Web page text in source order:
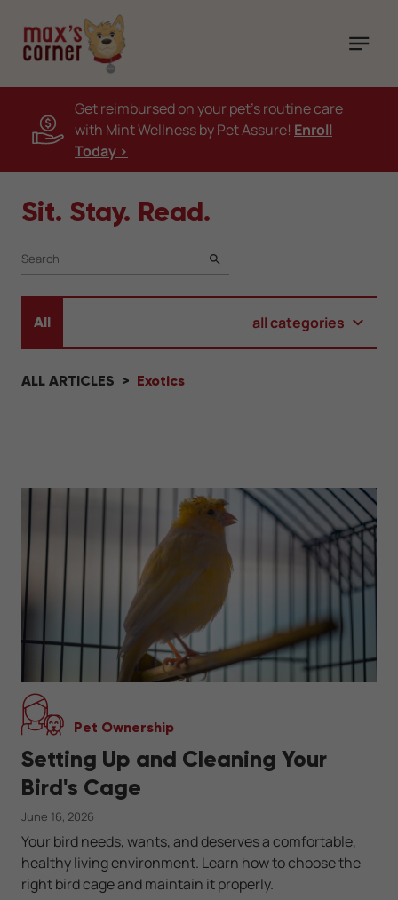
Get reimbursed on your pet's routine care
with Mint Wellness by Pet Assure! Enroll
Today >
Sit. Stay. Read.
SEARCH
All all categories
ALL ARTICLES Exotics
Pet Ownership
Setting Up and Cleaning Your
Bird's Cage
June 16, 2026
Your bird needs, wants, and deserves a comfortable,
healthy living environment. Learn how to choose the
right bird cage and maintain it properly.